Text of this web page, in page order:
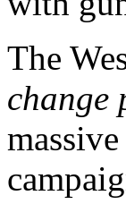
The
change